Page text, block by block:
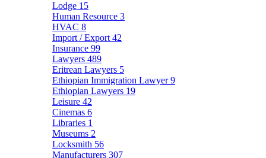
Lodge 15
Human Resource 3
HVAC 8
Import / Export 42
Insurance 99
Lawyers 489
Eritrean Lawyers 5
Ethiopian Immigration Lawyer9
Ethiopian Lawyers 19
Leisure 42
Cinemas 6
Libraries 1
Museums 2
Locksmith 56
Manufacturers 307